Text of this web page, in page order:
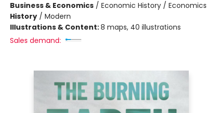
Business & Economics / Economic History / Economics
History / Modern
Illustrations & Content:8 maps, 40 illustrations
Sales demand: